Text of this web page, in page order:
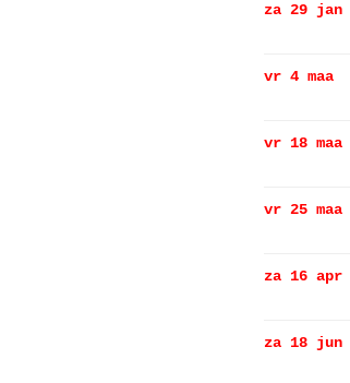
za 29 jan
vr 4 maa
vr 18 maa
vr 25 maa
za 16 apr
za 18 jun